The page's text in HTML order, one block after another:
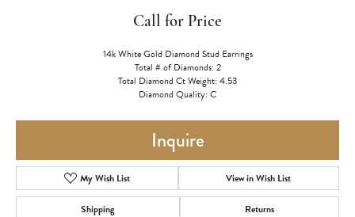
Call for Price
14k White Gold Diamond Stud Earrings
Total # of Diamonds: 2
Total Diamond Ct Weight: 4.53
Diamond Quality: C
Inquire
My Wish List View in Wish List
Shipping Returns